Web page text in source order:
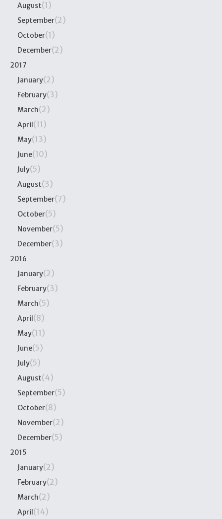
August(1)
September(2)
October(1)
December(2)
2017
January(2)
February(3)
March(2)
April(11)
May(13)
June(10)
July(5)
August(3)
September(7)
October(5)
November(5)
December(3)
2016
January(2)
February(3)
March(5)
April(8)
May(11)
June(5)
July(5)
August(4)
September(5)
October(8)
November(2)
December(5)
2015
January(2)
February(2)
March(2)
April(14)